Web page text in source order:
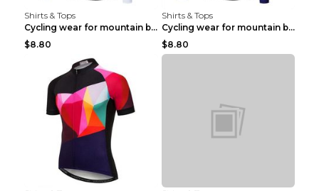
Shirts & Tops
Cycling wear for mountain bike road teams 3color S
$8.80
Shirts & Tops
Cycling wear for mountain bike road teams 3color S
$8.80